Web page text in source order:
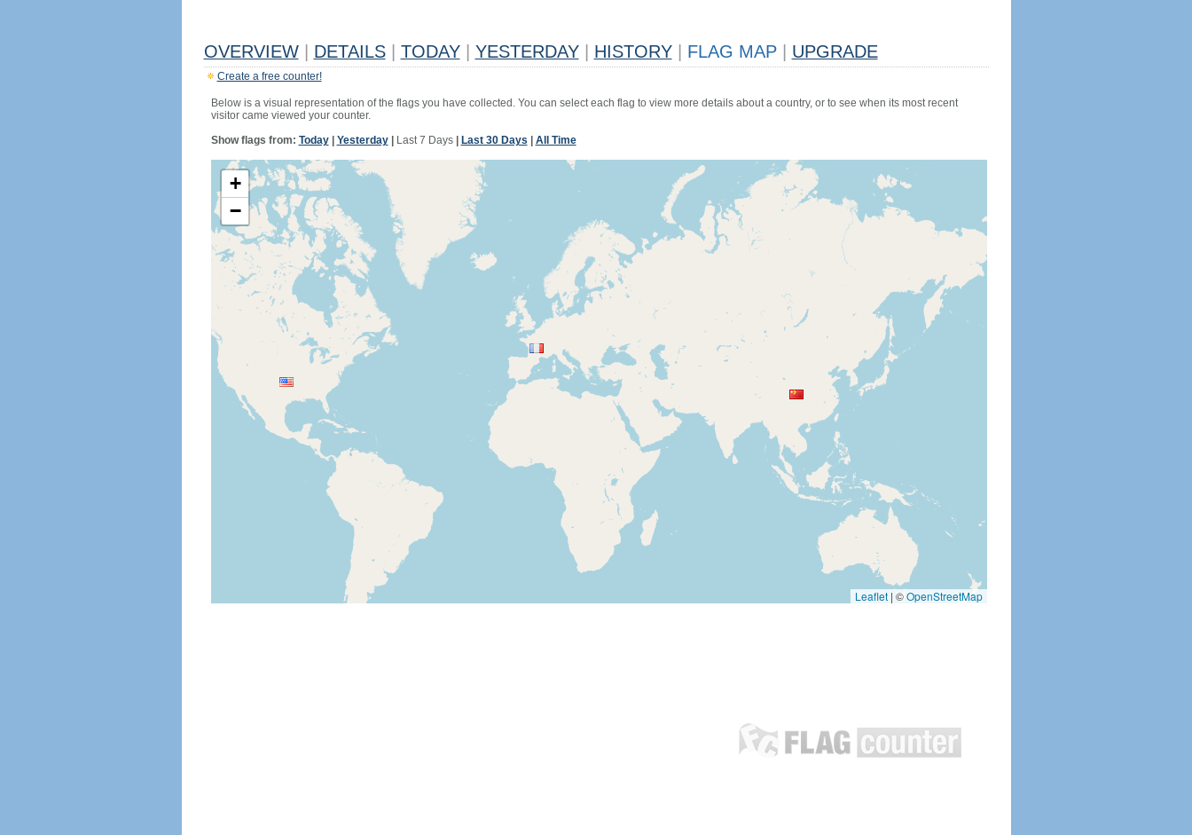
OVERVIEW DETAILS TODAY YESTERDAY HISTORY FLAG MAP UPGRADE
Create a free counter!
Below is a visual representation of the flags you have collected. You can select each flag to view more details about a country, or to see when its most recent
visitor came viewed your counter.
Show flags from: Today| Yesterday| Last 7 Days| Last 30 Days All Time
+
−
Leaflet | ©OpenStreetMap